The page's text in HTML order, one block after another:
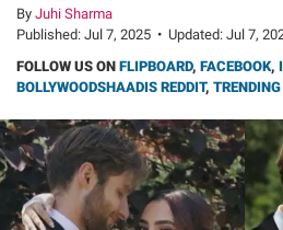
By Juhi Sharma
Published: Jul 7, 2025 • Updated: Jul 7,
FOLLOW US ON FLIPBOARD, FACEBOOK,
BOLLYWOODSHAADIS REDDIT,